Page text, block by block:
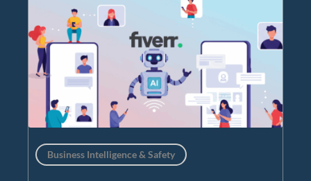
Business Intelligence & Safety